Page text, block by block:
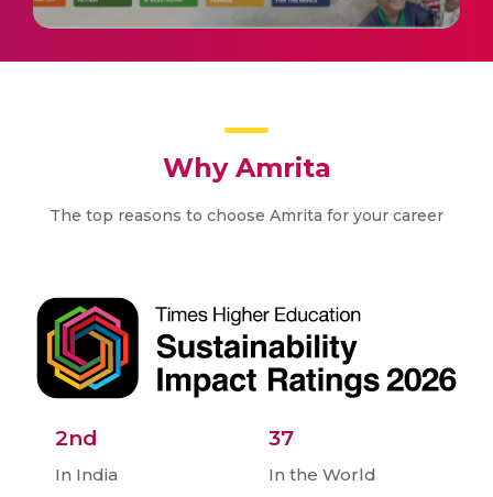
Why Amrita
The top reasons to choose Amrita for your career
2nd
In India
37
In the World